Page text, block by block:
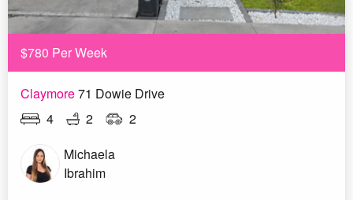
$780 Per Week
Claymore71 Dowie Drive
4
2
2
Michaela
Ibrahim